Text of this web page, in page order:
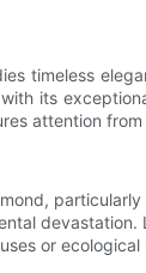
timeless
its
attention from
or ecological